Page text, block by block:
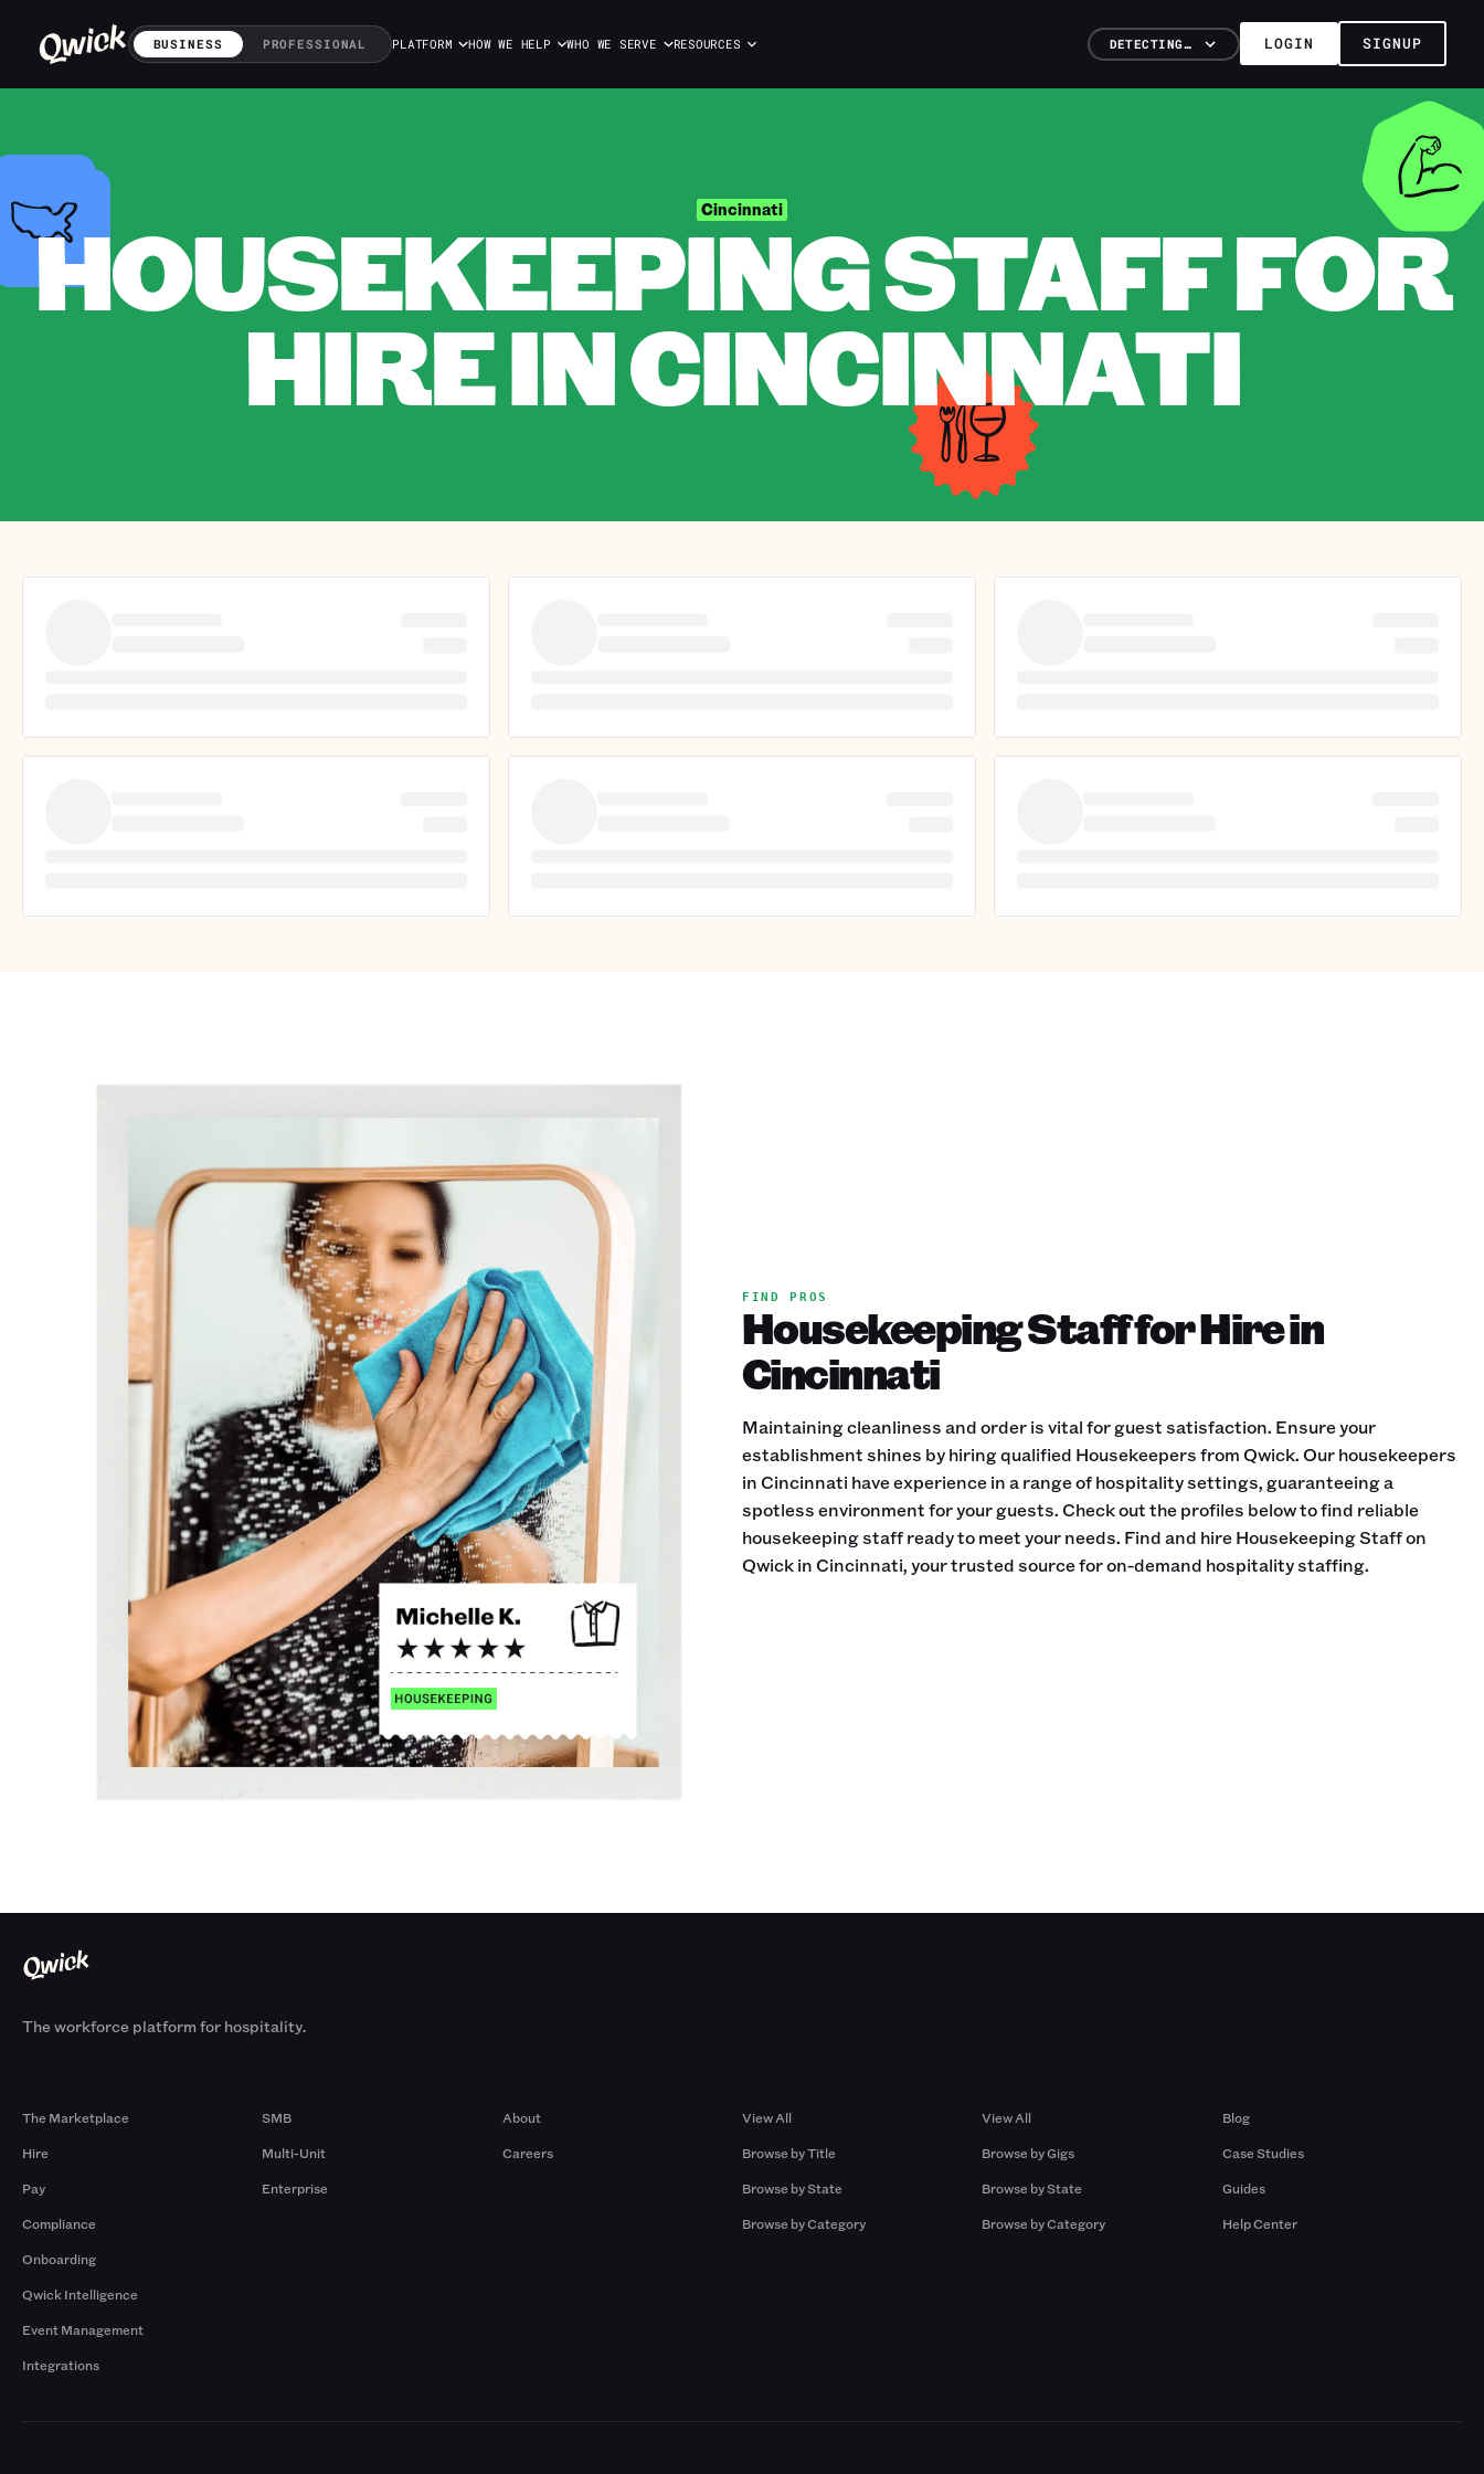
BUSINESS PROFESSIONAL PLATFORM HOW WE HELP WHO WE SERVE RESOURCES DETECTING… LOGIN SIGNUP
Cincinnati
HOUSEKEEPING STAFF FOR
HIRE IN CINCINNATI
FIND PROS
Housekeeping Staff for Hire in
Cincinnati
Maintaining cleanliness and order is vital for guest satisfaction. Ensure your
establishment shines by hiring qualified Housekeepers from Qwick. Our housekeepers
in Cincinnati have experience in a range of hospitality settings, guaranteeing a
spotless environment for your guests. Check out the profiles below to find reliable
housekeeping staff ready to meet your needs. Find and hire Housekeeping Staff on
Qwick in Cincinnati, your trusted source for on-demand hospitality staffing.
The workforce platform for hospitality.
The Marketplace
Hire
Pay
Compliance
Onboarding
Qwick Intelligence
Event Management
Integrations
SMB
Multi-Unit
Enterprise
About
Careers
View All
Browse by Title
Browse by State
Browse by Category
View All
Browse by Gigs
Browse by State
Browse by Category
Blog
Case Studies
Guides
Help Center